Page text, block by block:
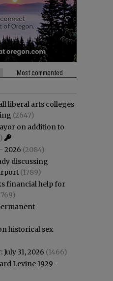
Most commented
liberal arts colleges
(2647)
on addition to
2026 (2084)
discussing
(1789)
financial help for
historical sex
31, 2026 (1466)
Levine 1929 -